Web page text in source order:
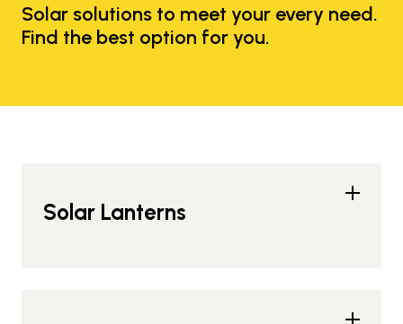
Solar solutions to meet your every need.
Find the best option for you.
Solar Lanterns